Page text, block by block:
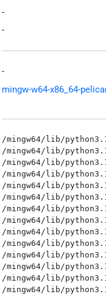
-
-
-
mingw-w64-x86_64-
/mingw64/lib/
/mingw64/lib/
/mingw64/lib/
/mingw64/lib/
/mingw64/lib/
/mingw64/lib/
/mingw64/lib/
/mingw64/lib/
/mingw64/lib/
/mingw64/lib/
/mingw64/lib/
/mingw64/lib/
/mingw64/lib/
/mingw64/lib/